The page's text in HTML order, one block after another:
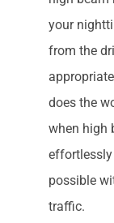
your
from the
does the
when high
possible
traffic.